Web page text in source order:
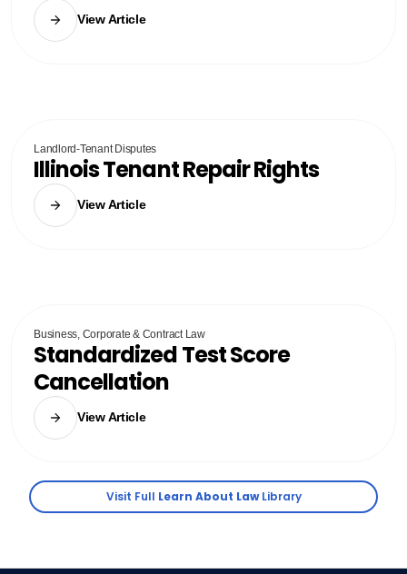
View Article
Landlord-Tenant Disputes
Illinois Tenant Repair Rights
View Article
Business, Corporate & Contract Law
Standardized Test Score
Cancellation
View Article
Visit Full Learn About LawLibrary